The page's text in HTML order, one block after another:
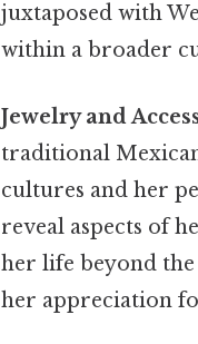
juxtaposed with
within a broader
Jewelry and
traditional
cultures and her
reveal aspects of
her life beyond the
her appreciation